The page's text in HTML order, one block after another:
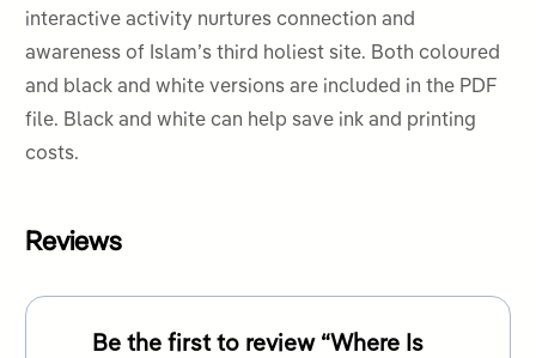
interactive activity nurtures connection and
awareness of Islam’s third holiest site. Both coloured
and black and white versions are included in the PDF
file. Black and white can help save ink and printing
costs.
Reviews
Be the first to review “Where Is